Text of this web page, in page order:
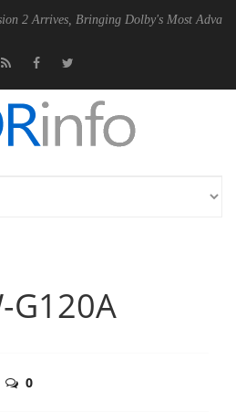
Bringing Dolby's Most Advanced Picture
G120A
0